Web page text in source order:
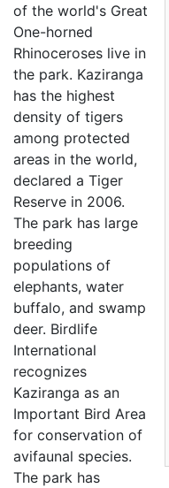
of the world's Great
One-horned
Rhinoceroses live in
the park. Kaziranga
has the highest
density of tigers
among protected
areas in the world,
declared a Tiger
Reserve in 2006.
The park has large
breeding
populations of
elephants, water
buffalo, and swamp
deer. Birdlife
International
recognizes
Kaziranga as an
Important Bird Area
for conservation of
avifaunal species.
The park has